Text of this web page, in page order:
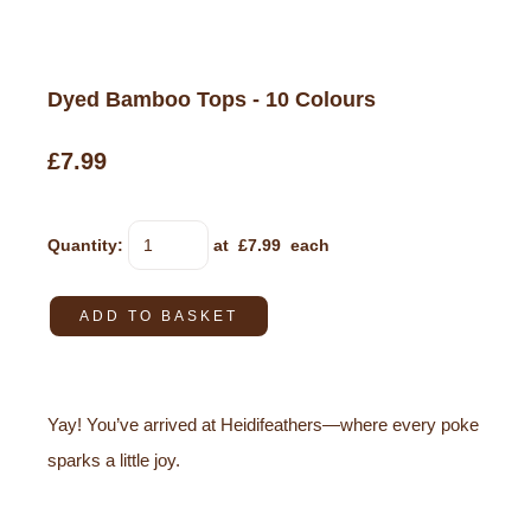
Dyed Bamboo Tops - 10 Colours
£7.99
Quantity: at £7.99 each
ADD TO BASKET
Yay! You’ve arrived at Heidifeathers—where every poke
sparks a little joy.